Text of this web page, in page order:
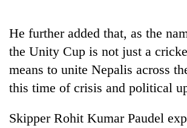
He further added that, as the
the Unity Cup is not just a
means to unite Nepalis across
this time of crisis and political
Skipper Rohit Kumar Paudel